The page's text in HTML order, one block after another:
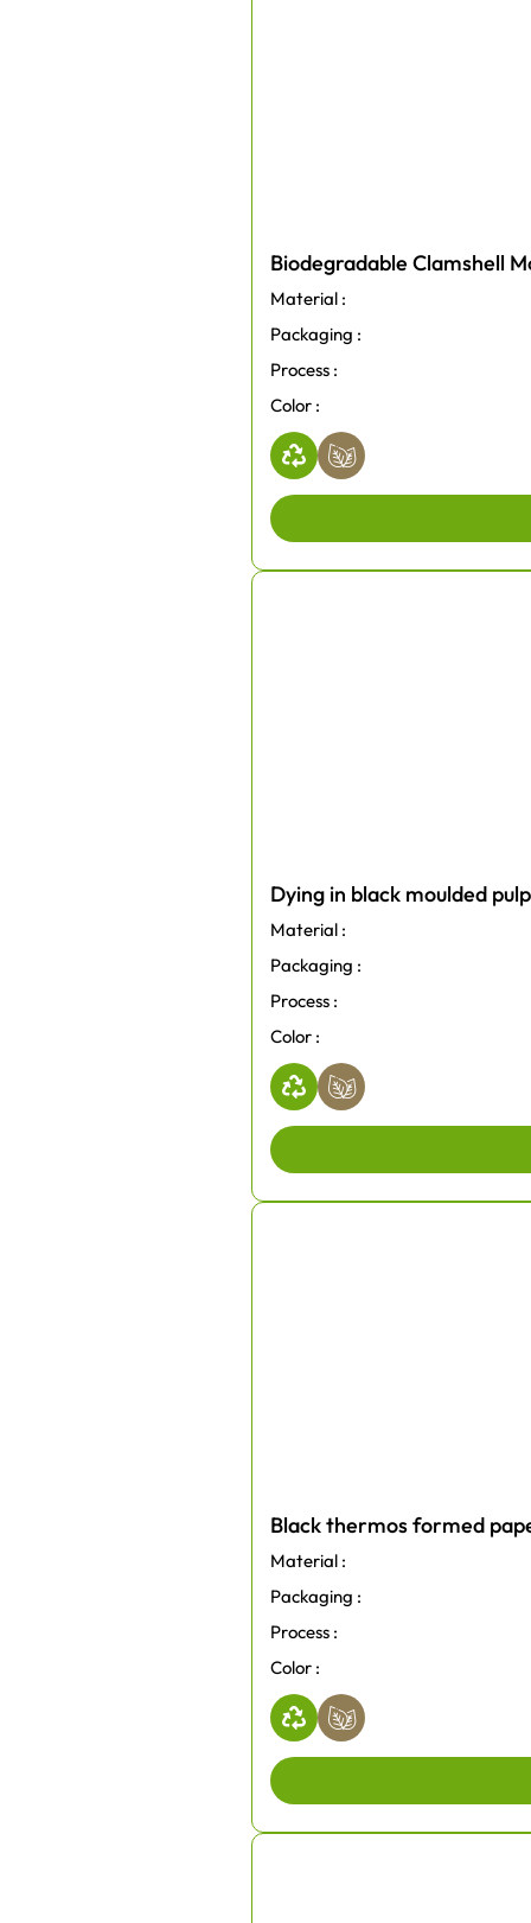
Biodegradable Clamshell
Material :
Packaging :
Process :
Color :
Dying in black moulded
Material :
Packaging :
Process :
Color :
Black thermos formed
Material :
Packaging :
Process :
Color :